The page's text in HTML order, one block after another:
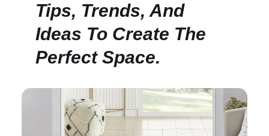
Tips, Trends, And
Ideas To Create The
Perfect Space.